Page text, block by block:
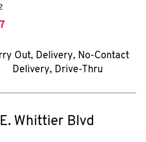
Out, Delivery, No-Contact
Delivery, Drive-Thru
Whittier Blvd